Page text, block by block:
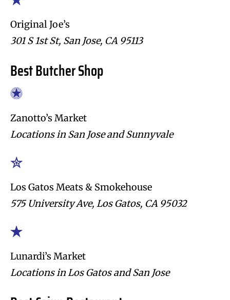
Original Joe’s
301 S 1st St, San Jose, CA 95113
Best Butcher Shop
Zanotto’s Market
Locations in San Jose and Sunnyvale
Los Gatos Meats & Smokehouse
575 University Ave, Los Gatos, CA 95032
Lunardi’s Market
Locations in Los Gatos and San Jose